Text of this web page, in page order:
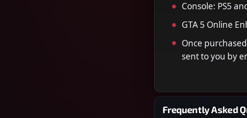
Console: PS5
GTA 5 Online
Once
sent to you by
Frequently Asked